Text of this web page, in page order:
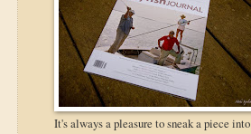
It's always a pleasure to sneak a piece into